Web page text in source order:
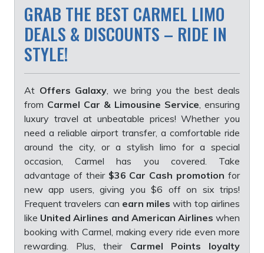
GRAB THE BEST CARMEL LIMO
DEALS & DISCOUNTS – RIDE IN
STYLE!
At Offers Galaxy , we bring you the best deals
from Carmel Car & Limousine Service , ensuring
luxury travel at unbeatable prices! Whether you
need a reliable airport transfer, a comfortable ride
around the city, or a stylish limo for a special
occasion, Carmel has you covered. Take
advantage of their $36 Car Cash promotion for
new app users, giving you $6 off on six trips!
Frequent travelers can earn miles with top airlines
like United Airlines and American Airlines when
booking with Carmel, making every ride even more
rewarding. Plus, their Carmel Points loyalty